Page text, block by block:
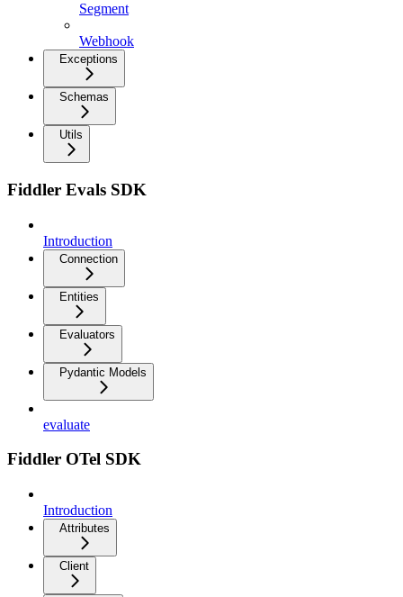
Segment
Webhook
Exceptions
Schemas
Utils
Fiddler Evals SDK
Introduction
Connection
Entities
Evaluators
Pydantic Models
evaluate
Fiddler OTel SDK
Introduction
Attributes
Client